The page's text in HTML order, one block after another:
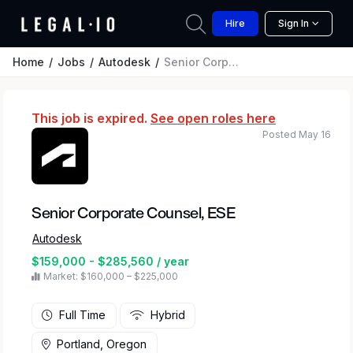
Hire Sign In
Home Jobs Autodesk Senior Corporate Counsel, ESE
This job is expired. See open roles here
Senior Corporate Counsel, ESE
Autodesk
$159,000 - $285,560 / year
Market: $160,000 – $225,000
Posted May 16
Full Time Hybrid
Portland, Oregon